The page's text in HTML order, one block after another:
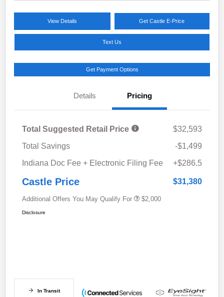
View Details Get Castle E-Price
Text Us
Get Payment Options
Details Pricing
Total Suggested Retail Price
$32,593
Total Savings
-$1,499
Indiana Doc Fee + Electronic Filing Fee
+$286.5
Castle Price $31,380
Additional Offers You May Qualify For $2,000
Disclosure
In Transit